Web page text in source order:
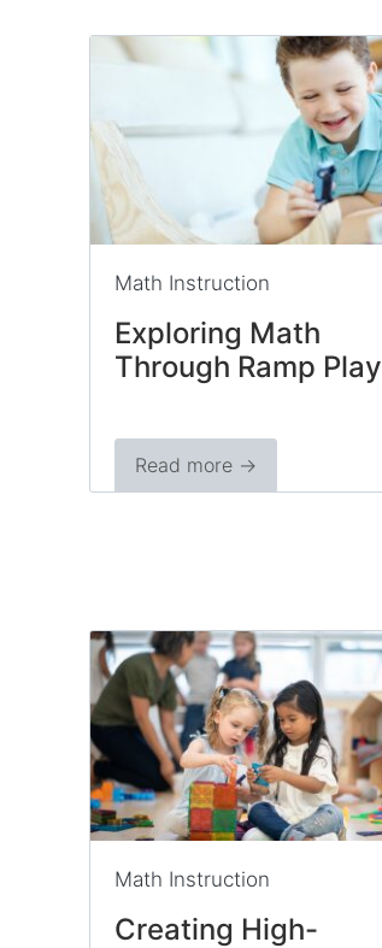
Math Instruction
Exploring Math
Through Ramp Play
Read more →
Math Instruction
Creating High-